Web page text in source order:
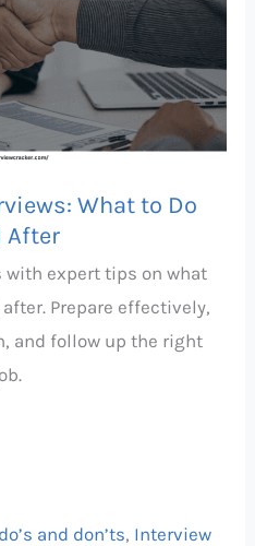
What to Do
After
expert tips on what
Prepare effectively,
and follow up the right
and don’ts, Interview